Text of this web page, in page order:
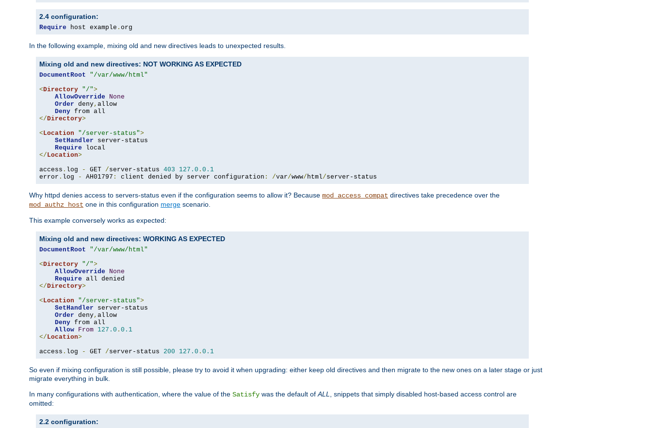
2.4 configuration:
Require host example . org
In the following example, mixing old and new directives leads to unexpected results.
Mixing old and new directives: NOT WORKING AS EXPECTED
DocumentRoot
"/var/www/html"
<Directory "/">
AllowOverride
None
Order deny, allow
Deny
</Directory>
<Location "/server-status">
SetHandler server-status
Require
</Location>
access . log - GET /server-status 403 127.0 . 0.1
error . log - AH01797 : client denied by server configuration : /var/www/html/server-status
Why httpd denies access to servers-status even if the configuration seems to allow it? Because mod_access_compat directives take precedence over the
mod_authz_host one in this configuration merge scenario.
This example conversely works as expected:
Mixing old and new directives: WORKING AS EXPECTED
DocumentRoot
"/var/www/html"
<Directory "/">
AllowOverride
None
Require
</Directory>
<Location "/server-status">
SetHandler server-status
Order deny, allow
Deny from all
Allow From 127.0 . 0.1
</Location>
access . log - GET /server-status 200 127.0 . 0.1
So even if mixing configuration is still possible, please try to avoid it when upgrading: either keep old directives and then migrate to the new ones on a later stage or just
migrate everything in bulk.
In many configurations with authentication, where the value of the Satisfy was the default ofALL, snippets that simply disabled host-based access control are
omitted:
2.2 configuration: